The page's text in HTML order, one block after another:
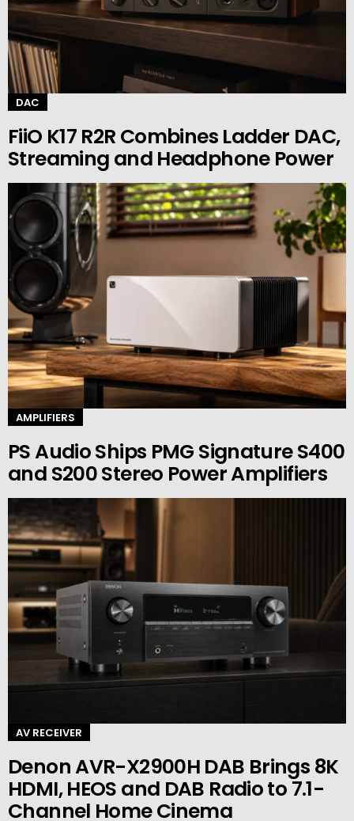
DAC
FiiO K17 R2R Combines Ladder DAC,
Streaming and Headphone Power
AMPLIFIERS
PS Audio Ships PMG Signature S400
and S200 Stereo Power Amplifiers
AV RECEIVER
Denon AVR-X2900H DAB Brings 8K
HDMI, HEOS and DAB Radio to 7.1-
Channel Home Cinema